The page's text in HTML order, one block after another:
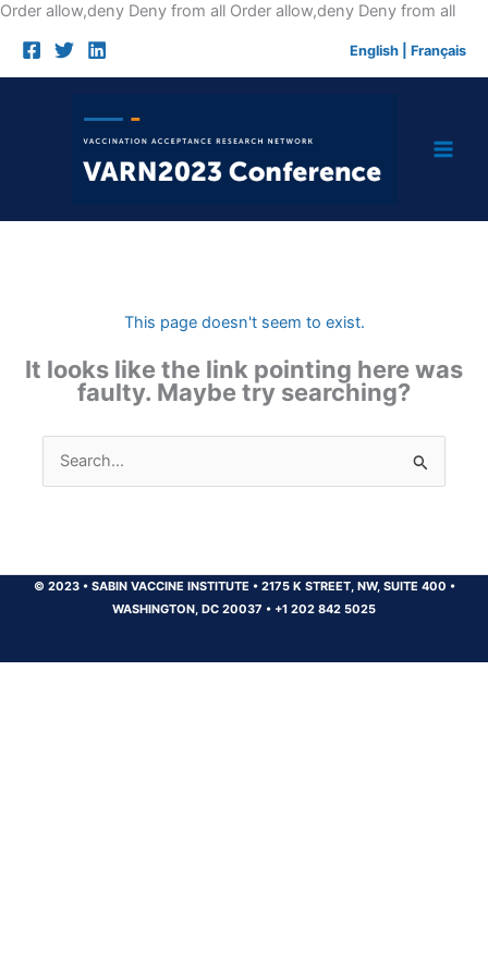
Order allow,deny Deny from all Order allow,deny Deny from allSkip
English Français
This page doesn't seem to exist.
It looks like the link pointing here was
faulty. Maybe try searching?
Search
for:
© 2023 •SABIN VACCINE INSTITUTE •2175 K STREET, NW, SUITE 400 •
WASHINGTON, DC 20037 • +1 202 842 5025